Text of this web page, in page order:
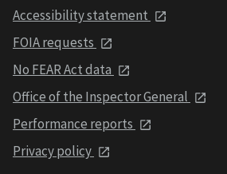
Accessibility statement
FOIA requests
No FEAR Act data
Office of the Inspector General
Performance reports
Privacy policy